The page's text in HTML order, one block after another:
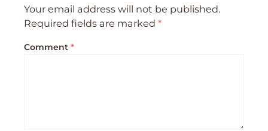
Your email address will not be published.
Required fields are marked *
Comment *